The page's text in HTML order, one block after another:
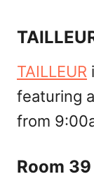
TAILLEUR
featuring
from
Room 39